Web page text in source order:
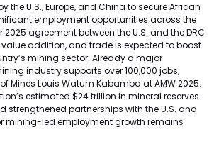
the U.S., Europe, and China to secure African
employment opportunities across the
agreement between the U.S. and the DRC
addition, and trade is expected to boost
mining sector. Already a major
industry supports over 100,000 jobs,
Mines Louis Watum Kabamba at AMW 2025.
estimated $24 trillion in mineral reserves
strengthened partnerships with the U.S. and
mining-led employment growth remains